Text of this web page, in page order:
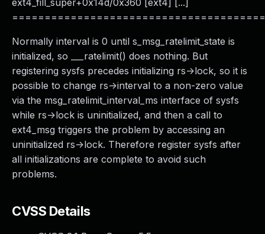
ext4_fill_super+0x14d/0x360 [ext4] [...]
Normally interval is 0 until s_msg_ratelimit_state is
initialized, so ___ratelimit() does nothing. But
registering sysfs precedes initializing rs->lock, so it is
possible to change rs->interval to a non-zero value
via the msg_ratelimit_interval_ms interface of sysfs
while rs->lock is uninitialized, and then a call to
ext4_msg triggers the problem by accessing an
uninitialized rs->lock. Therefore register sysfs after
all initializations are complete to avoid such
problems.
CVSS Details